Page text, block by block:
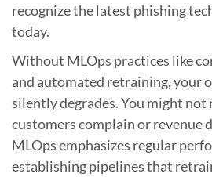
recognize the latest phishing
today.
Without MLOps practices like
and automated retraining, your
silently degrades. You might not
customers complain or revenue
MLOps emphasizes regular
establishing pipelines that